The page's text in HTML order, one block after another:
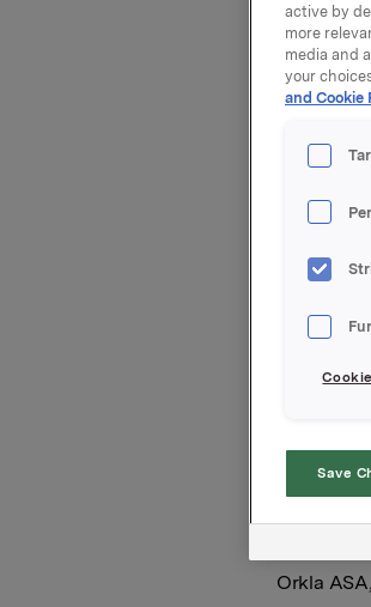
500 000
per
is 7 045
Orkla ASA,
active by
more
media and
your
and Cookie
Save